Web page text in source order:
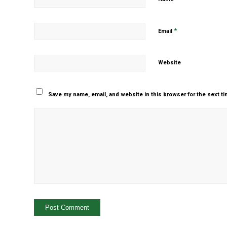
Email *
Website
Save my name, email, and website in this browser for the next